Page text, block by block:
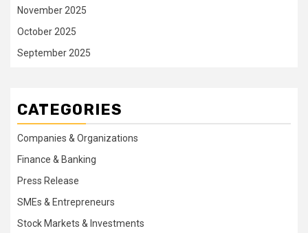
November 2025
October 2025
September 2025
CATEGORIES
Companies & Organizations
Finance & Banking
Press Release
SMEs & Entrepreneurs
Stock Markets & Investments